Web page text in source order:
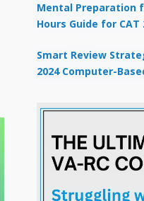
Mental Preparation
Hours Guide for CAT
Smart Review
2024 Computer-